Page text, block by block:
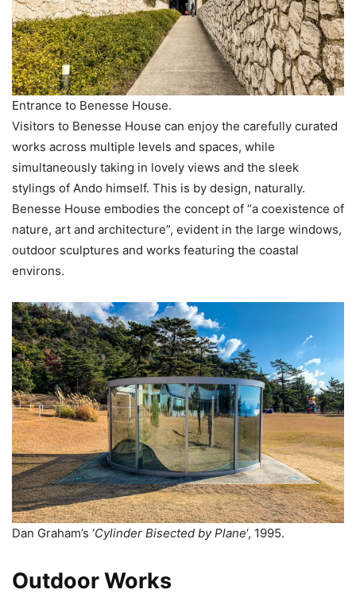
Entrance to Benesse House.
Visitors to Benesse House can enjoy the carefully curated
works across multiple levels and spaces, while
simultaneously taking in lovely views and the sleek
stylings of Ando himself. This is by design, naturally.
Benesse House embodies the concept of “a coexistence of
nature, art and architecture”, evident in the large windows,
outdoor sculptures and works featuring the coastal
environs.
Dan Graham’s ‘Cylinder Bisected by Plane‘, 1995.
Outdoor Works